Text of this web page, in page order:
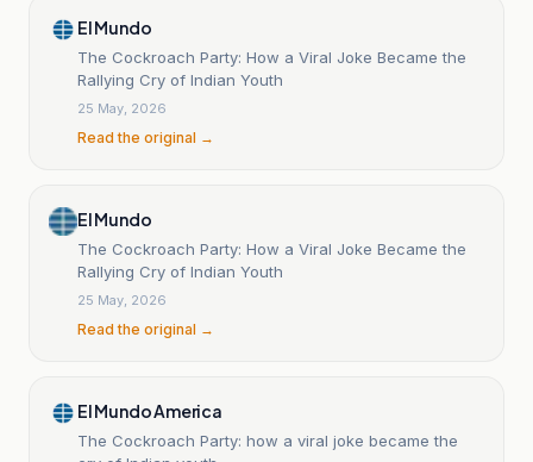
El Mundo
The Cockroach Party: How a Viral Joke Became the
Rallying Cry of Indian Youth
25 May, 2026
Read the original →
El Mundo
The Cockroach Party: How a Viral Joke Became the
Rallying Cry of Indian Youth
25 May, 2026
Read the original →
El Mundo America
The Cockroach Party: how a viral joke became the